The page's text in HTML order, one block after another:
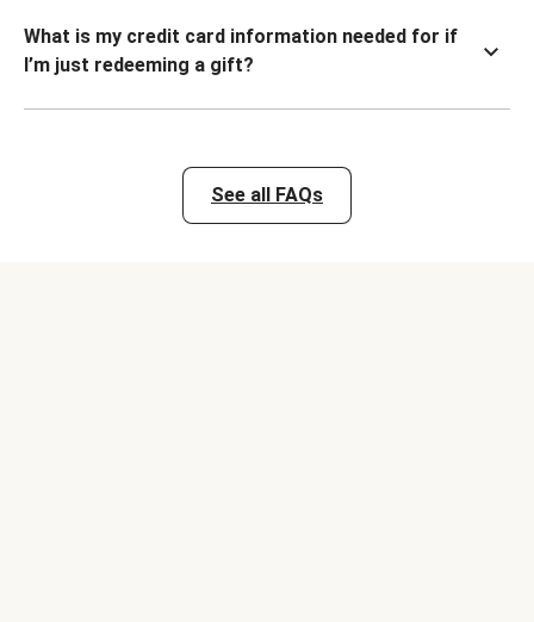
What is my credit card information needed for if
I’m just redeeming a gift?
See all FAQs